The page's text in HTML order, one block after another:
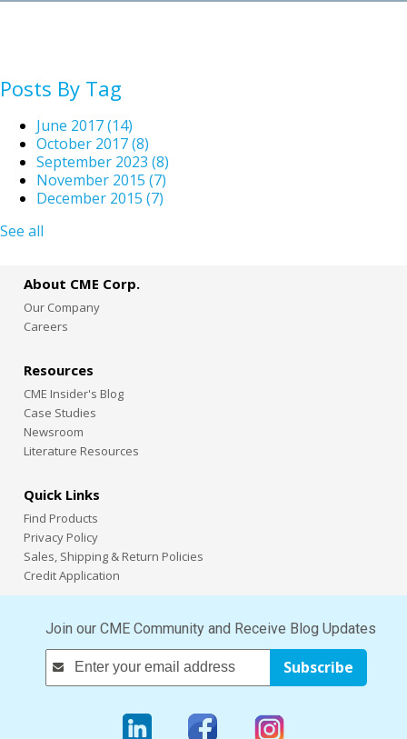
Posts By Tag
June 2017(14)
October 2017(8)
September 2023 (8)
November 2015 (7)
December 2015 (7)
See all
About CME Corp.
Our Company
Careers
Resources
CME Insider's Blog
Case Studies
Newsroom
Literature Resources
Quick Links
Find Products
Privacy Policy
Sales, Shipping & Return Policies
Credit Application
Join our CME Community and Receive Blog Updates